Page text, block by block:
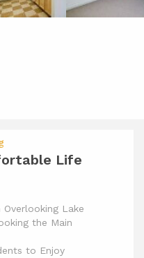
Life
Lake
the Main
to Enjoy